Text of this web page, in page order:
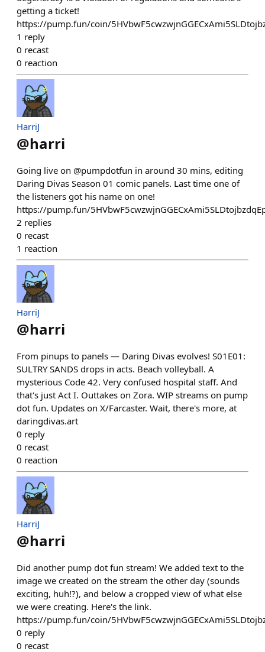
getting a ticket!
https://pump.fun/coin/
1 reply
0 recast
0 reaction
HarriJ
@harri
Going live on @pumpdotfun in around 30 mins, editing
Daring Divas Season 01 comic panels. Last time one of
the listeners got his name on one!
https://pump.fun/
2 replies
0 recast
1 reaction
HarriJ
@harri
From pinups to panels — Daring Divas evolves! S01E01:
SULTRY SANDS drops in acts. Beach volleyball. A
mysterious Code 42. Very confused hospital staff. And
that's just Act I. Outtakes on Zora. WIP streams on pump
dot fun. Updates on X/Farcaster. Wait, there's more, at
daringdivas.art
0 reply
0 recast
0 reaction
HarriJ
@harri
Did another pump dot fun stream! We added text to the
image we created on the stream the other day (sounds
exciting, huh!?), and below a cropped view of what else
we were creating. Here's the link.
https://pump.fun/coin/
0 reply
0 recast